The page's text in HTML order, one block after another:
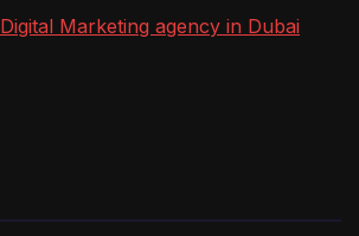
Digital Marketing agency in Dubai